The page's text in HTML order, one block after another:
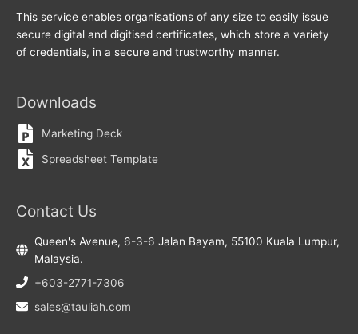
This service enables organisations of any size to easily issue
secure digital and digitised certificates, which store a variety
of credentials, in a secure and trustworthy manner.
Downloads
Marketing Deck
Spreadsheet Template
Contact Us
Queen's Avenue, 6-3-6 Jalan Bayam, 55100 Kuala Lumpur,
Malaysia.
+603-2771-7306
sales@tauliah.com